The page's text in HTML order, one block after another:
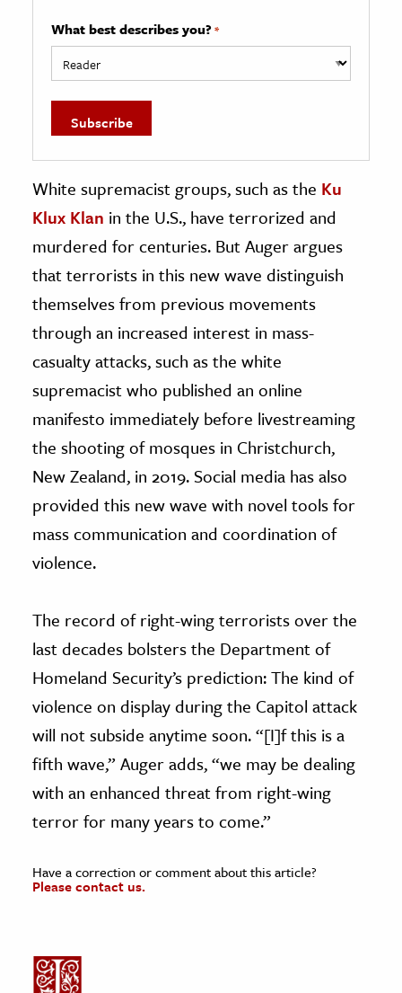
What best describes you? *
White supremacist groups, such as the Ku
Klux Klan in the U.S., have terrorized and
murdered for centuries. But Auger argues
that terrorists in this new wave distinguish
themselves from previous movements
through an increased interest in mass-
casualty attacks, such as the white
supremacist who published an online
manifesto immediately before livestreaming
the shooting of mosques in Christchurch,
New Zealand, in 2019. Social media has also
provided this new wave with novel tools for
mass communication and coordination of
violence.
The record of right-wing terrorists over the
last decades bolsters the Department of
Homeland Security’s prediction: The kind of
violence on display during the Capitol attack
will not subside anytime soon. “[I]f this is a
fifth wave,” Auger adds, “we may be dealing
with an enhanced threat from right-wing
terror for many years to come.”
Have a correction or comment about this article?
Please contact us.